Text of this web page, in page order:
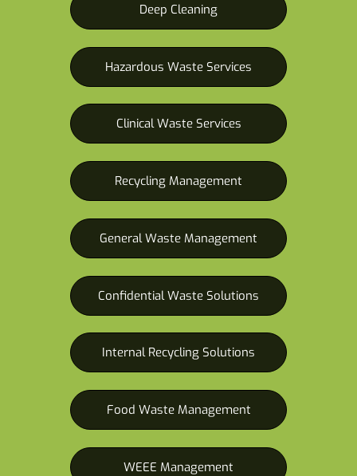
Deep Cleaning
Hazardous Waste Services
Clinical Waste Services
Recycling Management
General Waste Management
Confidential Waste Solutions
Internal Recycling Solutions
Food Waste Management
WEEE Management